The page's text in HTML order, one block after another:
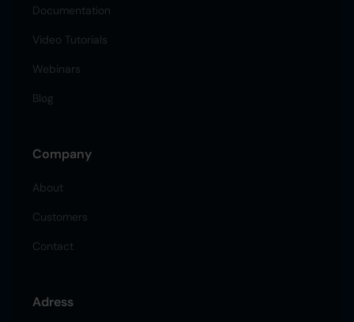
Documentation
Video Tutorials
Webinars
Blog
Company
About
Customers
Contact
Adress